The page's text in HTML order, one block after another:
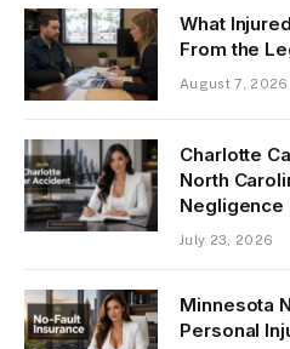
What
From the
August 7, 2026
Charlotte
North
Negligence
July 23, 2026
Minnesota
Personal